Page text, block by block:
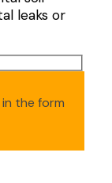
leaks or
the form